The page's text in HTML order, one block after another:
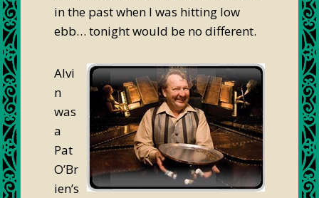
in the past when I was hitting low
ebb… tonight would be no different.
Alvi
n
was
a
Pat
O’Br
ien’s